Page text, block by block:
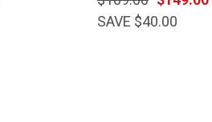
SAVE $40.00